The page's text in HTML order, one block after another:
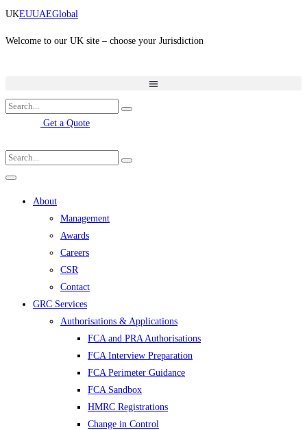
Skip
content
UKEUUAEGlobal
Welcome to our UK site – choose your Jurisdiction
Get a Quote
About
Management
Awards
Careers
CSR
Contact
GRC Services
Authorisations & Applications
FCA and PRA Authorisations
FCA Interview Preparation
FCA Perimeter Guidance
FCA Sandbox
HMRC Registrations
Change in Control